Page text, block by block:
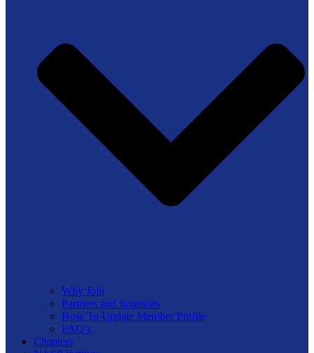
Why Join
Partners and Sponsors
How To Update Member Profile
FAQ’s
Chapters